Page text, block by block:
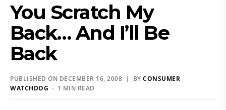
You Scratch My
Back… And I’ll Be
Back
PUBLISHED ON DECEMBER 16, 2008 | BY CONSUMER
WATCHDOG · 1 MIN READ